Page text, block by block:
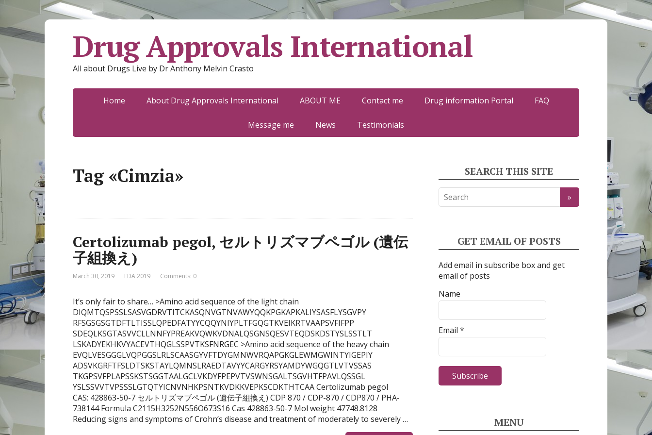
Drug Approvals International
All about Drugs Live by Dr Anthony Melvin Crasto
Home About Drug Approvals International ABOUT ME Contact me Drug information Portal FAQ
Message me News Testimonials
Tag «Cimzia»
Certolizumab pegol, セルトリズマブペゴル (遺伝
子組換え)
March 30, 2019 FDA 2019 Comments: 0
It’s only fair to share… >Amino acid sequence of the light chain
DIQMTQSPSSLSASVGDRVTITCKASQNVGTNVAWYQQKPGKAPKALIYSASFLYSGVPY
RFSGSGSGTDFTLTISSLQPEDFATYYCQQYNIYPLTFGQGTKVEIKRTVAAPSVFIFPP
SDEQLKSGTASVVCLLNNFYPREAKVQWKVDNALQSGNSQESVTEQDSKDSTYSLSSTLT
LSKADYEKHKVYACEVTHQGLSSPVTKSFNRGEC >Amino acid sequence of the heavy chain
EVQLVESGGGLVQPGGSLRLSCAASGYVFTDYGMNWVRQAPGKGLEWMGWINTYIGEPIY
ADSVKGRFTFSLDTSKSTAYLQMNSLRAEDTAVYYCARGYRSYAMDYWGQGTLVTVSSAS
TKGPSVFPLAPSSKSTSGGTAALGCLVKDYFPEPVTVSWNSGALTSGVHTFPAVLQSSGL
YSLSSVVTVPSSSLGTQTYICNVNHKPSNTKVDKKVEPKSCDKTHTCAA Certolizumab pegol
CAS: 428863-50-7 セルトリズマブペゴル (遺伝子組換え) CDP 870 / CDP-870 / CDP870 / PHA-
738144 Formula C2115H3252N556O673S16 Cas 428863-50-7 Mol weight 47748.8128
Reducing signs and symptoms of Crohn’s disease and treatment of moderately to severely …
SEARCH THIS SITE
GET EMAIL OF POSTS
Add email in subscribe box and get
email of posts
Name
Email *
MENU